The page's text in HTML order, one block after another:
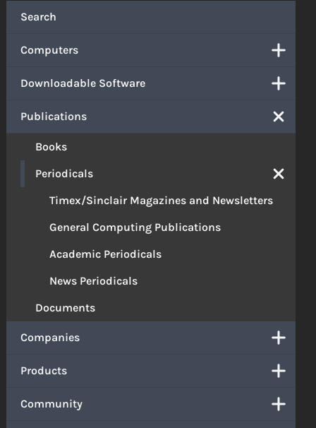
Search
Computers
Downloadable Software
Publications
Books
Periodicals
Timex/Sinclair Magazines and Newsletters
General Computing Publications
Academic Periodicals
News Periodicals
Documents
Companies
Products
Community